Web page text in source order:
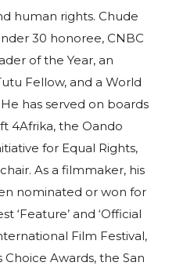
human rights. Chude
30 honoree, CNBC
of the Year, an
Fellow, and a World
has served on boards
4Afrika, the Oando
for Equal Rights,
As a filmmaker, his
nominated or won for
‘Feature’ and ‘Official
Film Festival,
Awards, the San